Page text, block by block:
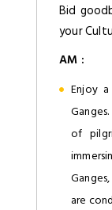
Bid
your
AM :
Enjoy
of
are